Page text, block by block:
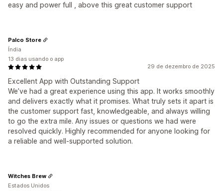
easy and power full , above this great customer support
29 de dezembro de 2025
Excellent App with Outstanding Support
We’ve had a great experience using this app. It works smoothly
and delivers exactly what it promises. What truly sets it apart is
the customer support fast, knowledgeable, and always willing
to go the extra mile. Any issues or questions we had were
resolved quickly. Highly recommended for anyone looking for
a reliable and well-supported solution.
Palco Store
Índia
13 dias usando o app
Witches Brew
Estados Unidos